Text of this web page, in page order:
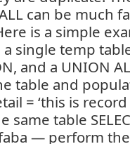
can be much
is a simple
a single temp
and a UNION
table and
= ‘this is
table
— perform